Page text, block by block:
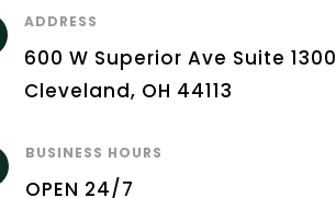
ADDRESS
600 W Superior Ave Suite 1300
Cleveland, OH 44113
BUSINESS HOURS
OPEN 24/7